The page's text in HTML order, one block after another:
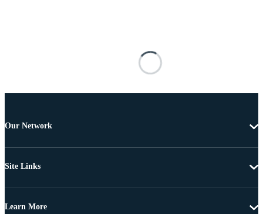
Our Network
Site Links
Learn More